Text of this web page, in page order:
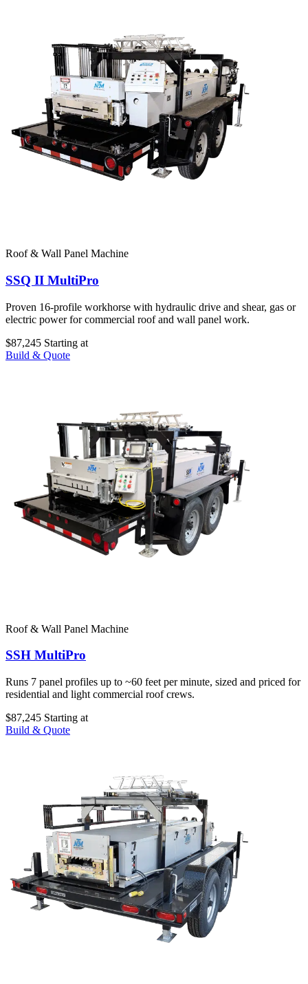
Roof & Wall Panel Machine
SSQ II MultiPro
Proven 16-profile workhorse with hydraulic drive and shear, gas or
electric power for commercial roof and wall panel work.
$87,245 Starting at
Build & Quote
Roof & Wall Panel Machine
SSH MultiPro
Runs 7 panel profiles up to ~60 feet per minute, sized and priced for
residential and light commercial roof crews.
$87,245 Starting at
Build & Quote